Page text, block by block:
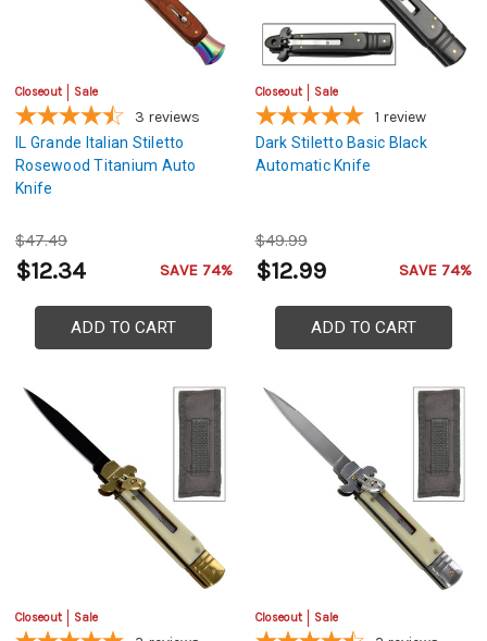
Closeout Sale
3 reviews
IL Grande Italian Stiletto
Rosewood Titanium Auto
Knife
$47.49
$12.34 SAVE 74%
ADD TO CART
Closeout Sale
1 review
Dark Stiletto Basic Black
Automatic Knife
$49.99
$12.99 SAVE 74%
ADD TO CART
Closeout Sale Closeout Sale